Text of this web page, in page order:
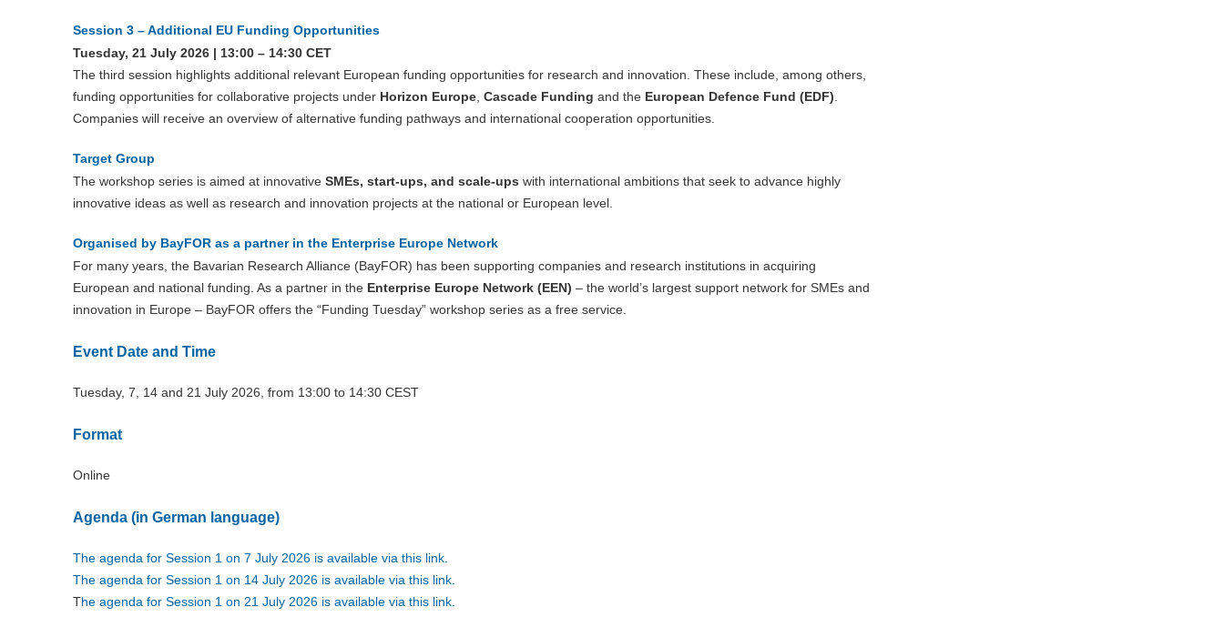
Session 3 – Additional EU Funding Opportunities
Tuesday, 21 July 2026 | 13:00 – 14:30 CET
The third session highlights additional relevant European funding opportunities for research and innovation. These include, among others,
funding opportunities for collaborative projects under Horizon Europe Cascade Funding and the European Defence Fund (EDF)
Companies will receive an overview of alternative funding pathways and international cooperation opportunities.
Target Group
The workshop series is aimed at innovative SMEs, start-ups, and scale-ups with international ambitions that seek to advance highly
innovative ideas as well as research and innovation projects at the national or European level.
Organised by BayFOR as a partner in the Enterprise Europe Network
For many years, the Bavarian Research Alliance (BayFOR) has been supporting companies and research institutions in acquiring
European and national funding. As a partner in the Enterprise Europe Network (EEN) – the world’s largest support network for SMEs and
innovation in Europe – BayFOR offers the “Funding Tuesday” workshop series as a free service.
Event Date and Time
Tuesday, 7, 14 and 21 July 2026, from 13:00 to 14:30 CEST
Format
Online
Agenda (in German language)
The agenda for Session 1 on 7 July 2026 is available via this link.
The agenda for Session 1 on 14 July 2026 is available via this link.
The agenda for Session 1 on 21 July 2026 is available via this link.